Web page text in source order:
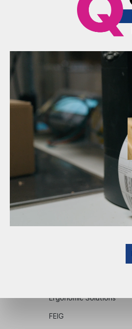
Anker
Code
Code - OEM
Datalogic
Barcode Scanner
Machine Vision
Mobile Computer
Discover Systems
Ergonomic Solutions
FEIG